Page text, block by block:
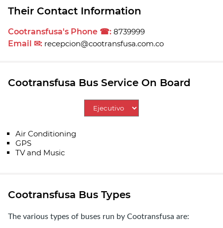
Their Contact Information
Cootransfusa's Phone ☎: 8739999
Email ✉: recepcion@cootransfusa.com.co
Cootransfusa Bus Service On Board
Air Conditioning
GPS
TV and Music
Cootransfusa Bus Types
The various types of buses run by Cootransfusa are: